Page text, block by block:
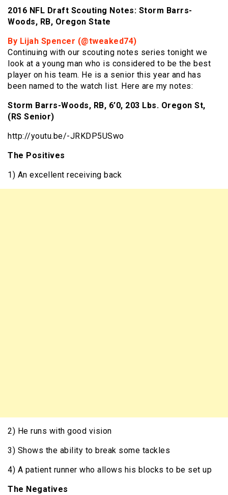
2016 NFL Draft Scouting Notes: Storm Barrs-
Woods, RB, Oregon State
By Lijah Spencer (@tweaked74)
Continuing with our scouting notes series tonight we
look at a young man who is considered to be the best
player on his team. He is a senior this year and has
been named to the watch list. Here are my notes:
Storm Barrs-Woods, RB, 6’0, 203 Lbs. Oregon St,
(RS Senior)
http://youtu.be/-JRKDP5USwo
The Positives
1) An excellent receiving back
2) He runs with good vision
3) Shows the ability to break some tackles
4) A patient runner who allows his blocks to be set up
The Negatives